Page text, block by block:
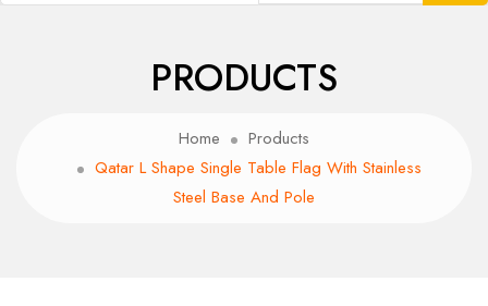
PRODUCTS
Home
Products
Qatar L Shape Single Table Flag With Stainless
Steel Base And Pole